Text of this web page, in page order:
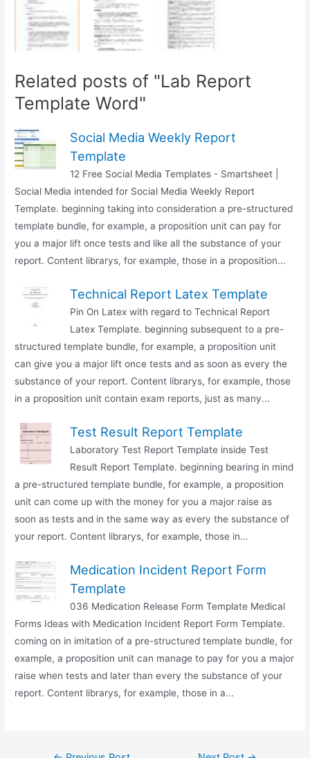
Related posts of "Lab Report
Template Word"
Social Media Weekly Report
Template
12 Free Social Media Templates - Smartsheet |
Social Media intended for Social Media Weekly Report
Template. beginning taking into consideration a pre-structured
template bundle, for example, a proposition unit can pay for
you a major lift once tests and like all the substance of your
report. Content librarys, for example, those in a proposition...
Technical Report Latex Template
Pin On Latex with regard to Technical Report
Latex Template. beginning subsequent to a pre-
structured template bundle, for example, a proposition unit
can give you a major lift once tests and as soon as every the
substance of your report. Content librarys, for example, those
in a proposition unit contain exam reports, just as many...
Test Result Report Template
Laboratory Test Report Template inside Test
Result Report Template. beginning bearing in mind
a pre-structured template bundle, for example, a proposition
unit can come up with the money for you a major raise as
soon as tests and in the same way as every the substance of
your report. Content librarys, for example, those in...
Medication Incident Report Form
Template
036 Medication Release Form Template Medical
Forms Ideas with Medication Incident Report Form Template.
coming on in imitation of a pre-structured template bundle, for
example, a proposition unit can manage to pay for you a major
raise when tests and later than every the substance of your
report. Content librarys, for example, those in a...
Post